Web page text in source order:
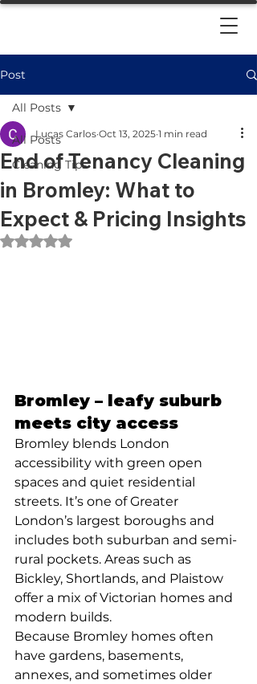
Post
All Posts
Cleaning Tips
All Posts
End of Tenancy Cleaning
in Bromley: What to
Expect & Pricing Insights
Lucas Carlos Oct 13, 2025 1 min read
Rated NaN out of 5 stars.
Bromley – leafy suburb
meets city access
Bromley blends London
accessibility with green open
spaces and quiet residential
streets. It’s one of Greater
London’s largest boroughs and
includes both suburban and semi-
rural pockets. Areas such as
Bickley, Shortlands, and Plaistow
offer a mix of Victorian homes and
modern builds.
Because Bromley homes often
have gardens, basements,
annexes, and sometimes older